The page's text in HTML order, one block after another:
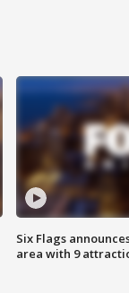
Six Flags
area with 9